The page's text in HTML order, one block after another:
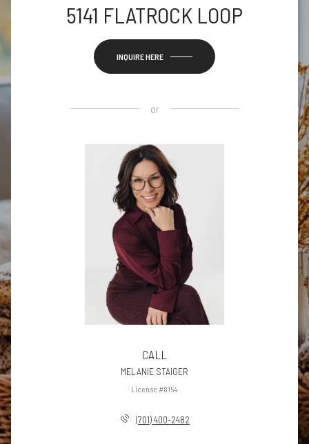
5141 FLATROCK LOOP
INQUIRE HERE
or
CALL
MELANIE STAIGER
License #8154
(701) 400-2482